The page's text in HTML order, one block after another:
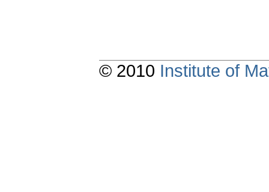
© 2010 Institute of